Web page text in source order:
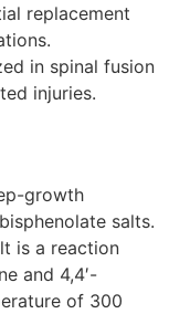
replacement
in spinal fusion
injuries.
growth
salts.
is a reaction
and 4,4′-
of 300